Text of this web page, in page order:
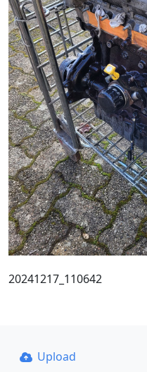
20241217_110642
Upload